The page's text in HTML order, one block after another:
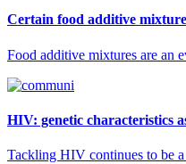
Certain food additive
Food additive mixtures are an
HIV: genetic characteristics
Tackling HIV continues to be